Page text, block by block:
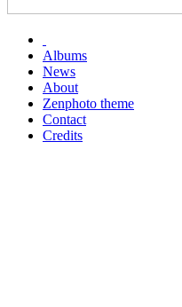
Albums
News
About
Zenphoto theme
Contact
Credits